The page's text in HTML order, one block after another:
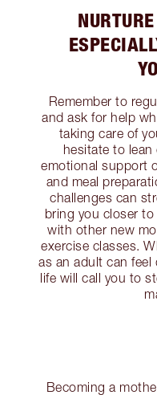
Remember to
and ask for help
taking care of
hesitate to lean
emotional support
and meal
challenges can
bring you closer
with other new
exercise classes.
as an adult can
life will call you to
Becoming a